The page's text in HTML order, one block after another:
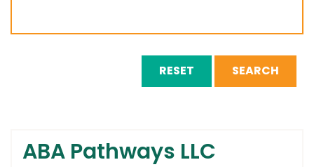
RESET SEARCH
ABA Pathways LLC